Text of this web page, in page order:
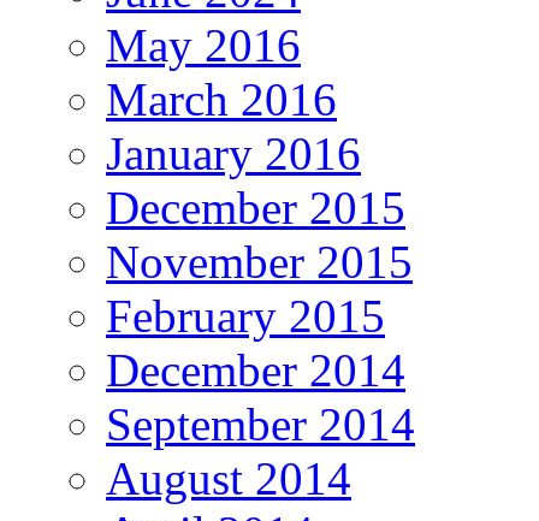
May 2016
March 2016
January 2016
December 2015
November 2015
February 2015
December 2014
September 2014
August 2014